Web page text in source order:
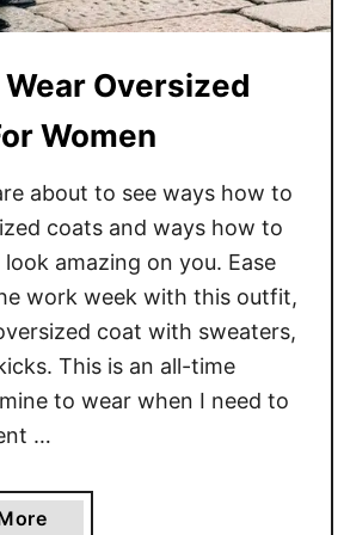
t
s
B
e
t
S
t
e
t
S
t
l
Wear Oversized
Women
about to see ways how to
coats and ways how to
amazing on you. Ease
work week with this outfit,
coat with sweaters,
This is an all-time
to wear when I need to
…